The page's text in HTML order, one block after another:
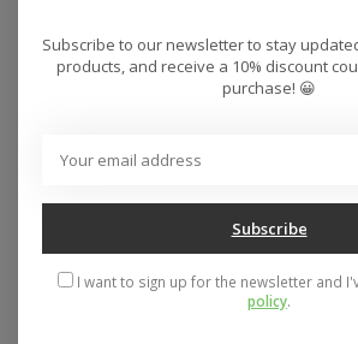
Address: 26441 Gratiot Avenue, Roseville, MI
Mon- Fri 11-6, Sat 11-5, Sun 12-5
Subscribe to our newsletter to stay
products, and receive a 10% discount
purchase! 😀
Subscribe
I want to sign up for the newsletter and
policy.